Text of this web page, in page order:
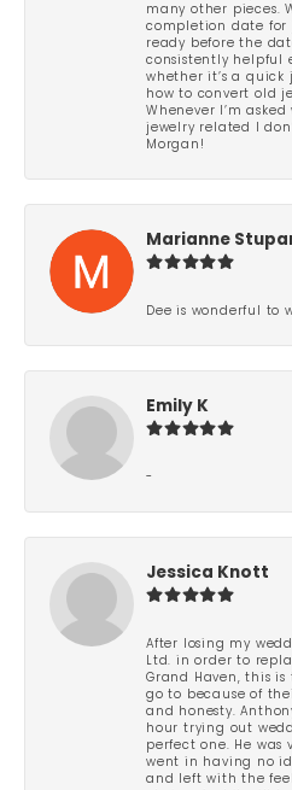
many other pieces.
completion date for
ready before the
consistently helpful
whether it’s a quick
how to convert old
Whenever I’m
jewelry related I
Morgan!
Marianne
Dee is wonderful to
Emily K
-
Jessica Knott
After losing my
Ltd. in order to
Grand Haven, this
go to because of
and honesty.
hour trying out
perfect one. He was
went in having no
and left with the